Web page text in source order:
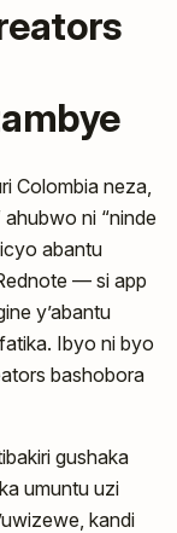
Colombia neza,
ni “ninde
abantu
— si app
y’abantu
Ibyo ni byo
bashobora
gushaka
umuntu uzi
kandi